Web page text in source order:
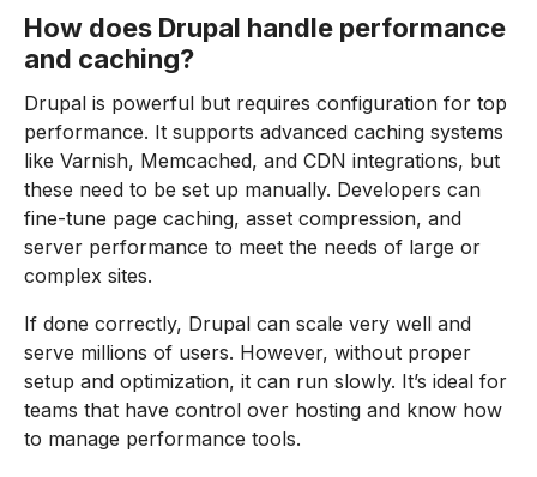
How does Drupal handle performance
and caching?
Drupal is powerful but requires configuration for top
performance. It supports advanced caching systems
like Varnish, Memcached, and CDN integrations, but
these need to be set up manually. Developers can
fine-tune page caching, asset compression, and
server performance to meet the needs of large or
complex sites.
If done correctly, Drupal can scale very well and
serve millions of users. However, without proper
setup and optimization, it can run slowly. It’s ideal for
teams that have control over hosting and know how
to manage performance tools.